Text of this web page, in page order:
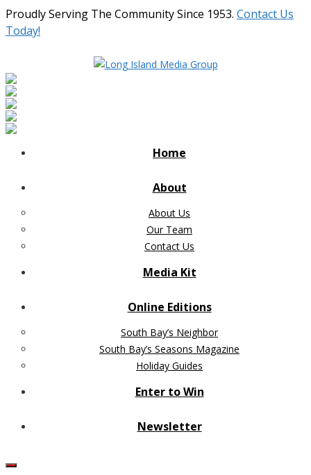
Proudly Serving The Community Since 1953. Contact Us
Today!
Home
About
About Us
Our Team
Contact Us
Media Kit
Online Editions
South Bay’s Neighbor
South Bay’s Seasons Magazine
Holiday Guides
Enter to Win
Newsletter